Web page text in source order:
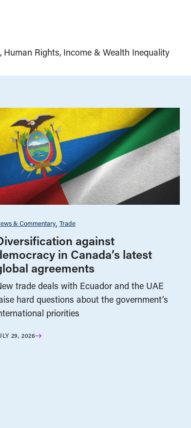
Human Rights Income & Wealth Inequality
& Commentary Trade
against
in Canada’s latest
agreements
trade deals with Ecuador and the UAE
hard questions about the government’s
priorities
29, 2026